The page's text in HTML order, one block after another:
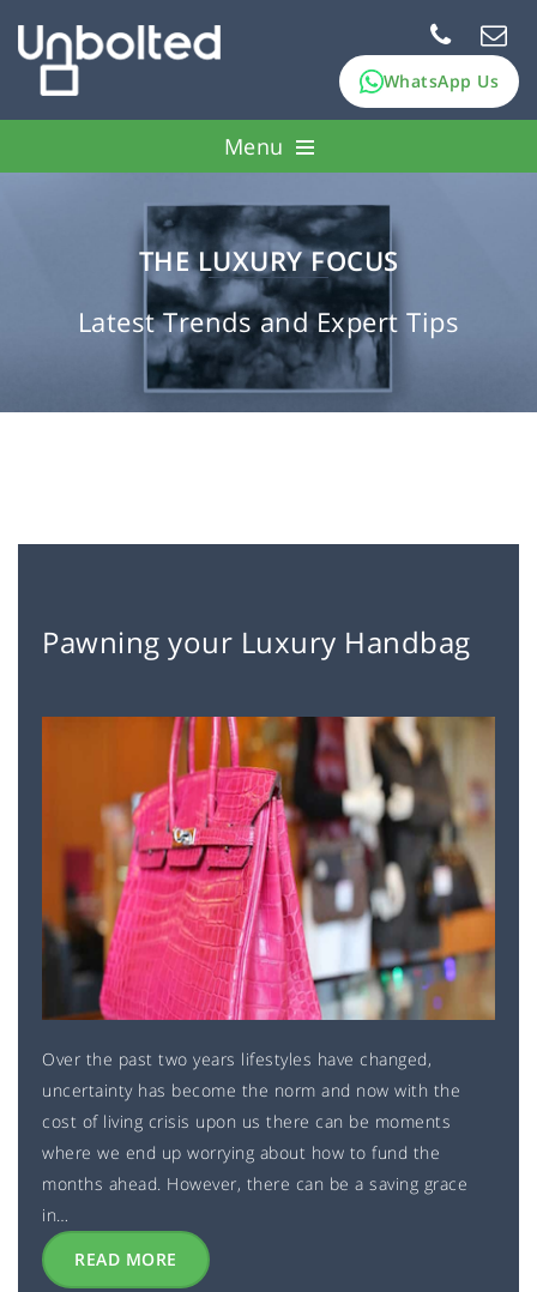
WhatsApp Us
Menu
How it works
Pawn assets
FAQs
About Us
THE LUXURY FOCUS
Latest Trends and Expert Tips
Pawning your Luxury Handbag
Over the past two years lifestyles have changed,
uncertainty has become the norm and now with the
cost of living crisis upon us there can be moments
where we end up worrying about how to fund the
months ahead. However, there can be a saving grace
in…
READ MORE